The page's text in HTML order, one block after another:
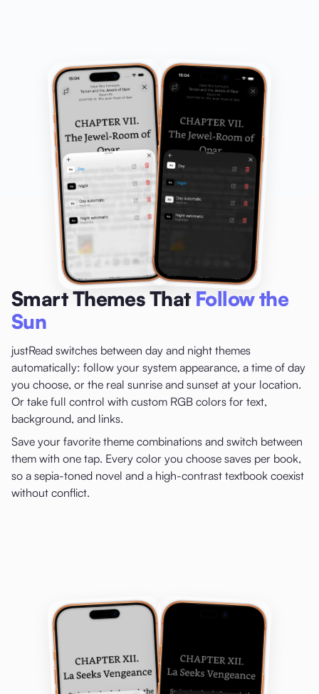
Smart Themes That Follow the
Sun
justRead switches between day and night themes
automatically: follow your system appearance, a time of day
you choose, or the real sunrise and sunset at your location.
Or take full control with custom RGB colors for text,
background, and links.
Save your favorite theme combinations and switch between
them with one tap. Every color you choose saves per book,
so a sepia-toned novel and a high-contrast textbook coexist
without conflict.